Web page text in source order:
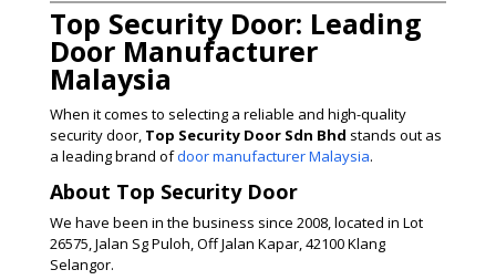
Top Security Door: Leading
Door Manufacturer
Malaysia
When it comes to selecting a reliable and high-quality
security door, Top Security Door Sdn Bhd stands out as
a leading brand ofdoor manufacturer Malaysia.
About Top Security Door
We have been in the business since 2008, located in Lot
26575, Jalan Sg Puloh, Off Jalan Kapar, 42100 Klang
Selangor.